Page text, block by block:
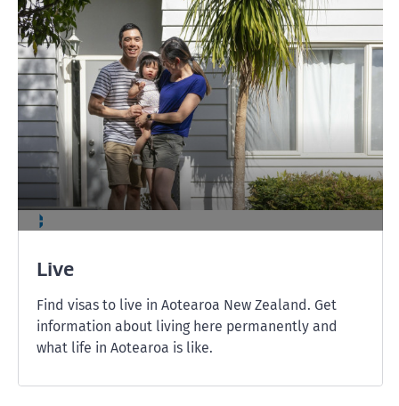
Live
Find visas to live in Aotearoa New Zealand. Get
information about living here permanently and
what life in Aotearoa is like.